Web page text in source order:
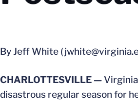
By Jeff White
CHARLOTTESVILLE —
disastrous regular season for